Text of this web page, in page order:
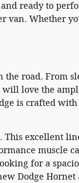
ready to
van. Whether
road. From
will love the
is crafted
This excellent
muscle
for a
Dodge